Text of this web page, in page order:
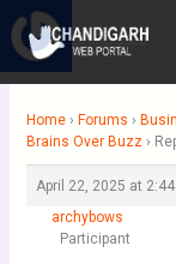
content
Home › Forums ›
Brains Over Buzz ›
April 22, 2025 at
archybows
Participant